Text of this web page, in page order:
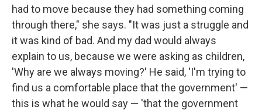
had to move because they had something coming
through there," she says. "It was just a struggle and
it was kind of bad. And my dad would always
explain to us, because we were asking as children,
'Why are we always moving?' He said, 'I'm trying to
find us a comfortable place that the government' —
this is what he would say — 'that the government